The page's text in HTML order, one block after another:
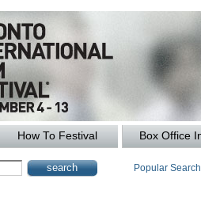
How To Festival Box Office
Popular